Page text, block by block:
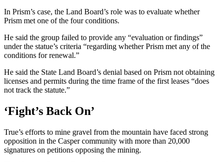
In Prism’s case, the Land Board’s role was to evaluate whether
Prism met one of the four conditions.
He said the group failed to provide any “evaluation or findings”
under the statue’s criteria “regarding whether Prism met any of the
conditions for renewal.”
He said the State Land Board’s denial based on Prism not obtaining
licenses and permits during the time frame of the first leases “does
not track the statute.”
‘Fight’s Back On’
True’s efforts to mine gravel from the mountain have faced strong
opposition in the Casper community with more than 20,000
signatures on petitions opposing the mining.